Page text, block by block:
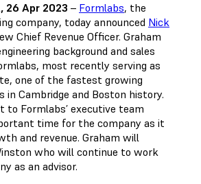
26 Apr 2023 – Formlabs, the
company, today announced Nick
Chief Revenue Officer. Graham
background and sales
most recently serving as
one of the fastest growing
in Cambridge and Boston history.
to Formlabs’ executive team
time for the company as it
and revenue. Graham will
who will continue to work
as an advisor.